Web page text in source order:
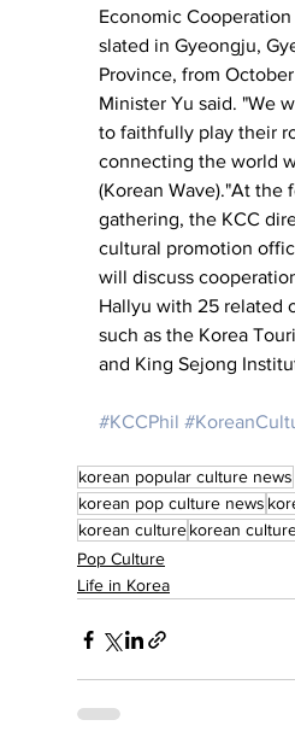
Economic Cooperation
slated in Gyeongju,
Province, from
Minister Yu said. "We
to faithfully play their
connecting the world
(Korean Wave)."At the
gathering, the KCC
cultural promotion
will discuss
Hallyu with 25 related
such as the Korea
and King Sejong
#KCCPhil
korean popular culture news
korean pop culture news
korean culturekorean
Pop Culture
Life in Korea